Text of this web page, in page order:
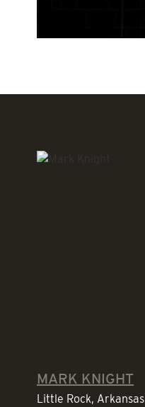
MARK KNIGHT
Little Rock, Arkansas